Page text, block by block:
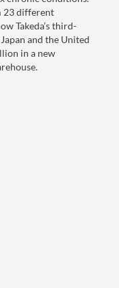
23 different
Takeda’s third-
and the United
in a new